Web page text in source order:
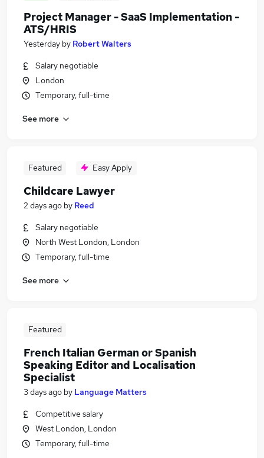
Project Manager - SaaS Implementation -
ATS/HRIS
Yesterday by Robert Walters
Salary negotiable
London
Temporary, full-time
See more
Featured Easy Apply
Childcare Lawyer
2 days ago by Reed
Salary negotiable
North West London, London
Temporary, full-time
See more
Featured
French Italian German or Spanish
Speaking Editor and Localisation
Specialist
3 days ago by Language Matters
Competitive salary
West London, London
Temporary, full-time